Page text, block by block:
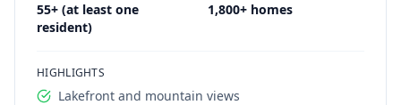
55+ (at least one
resident)
1,800+ homes
HIGHLIGHTS
Lakefront and mountain views